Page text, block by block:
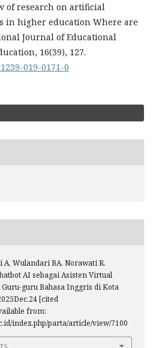
of research on artificial
in higher education Where are
Journal of Educational
16(39), 127.
019-0171-0
Wulandari BA, Norawati R.
AI sebagai Asisten Virtual
guru Bahasa Inggris di Kota
[cited
from:
index.php/parta/article/view/7100